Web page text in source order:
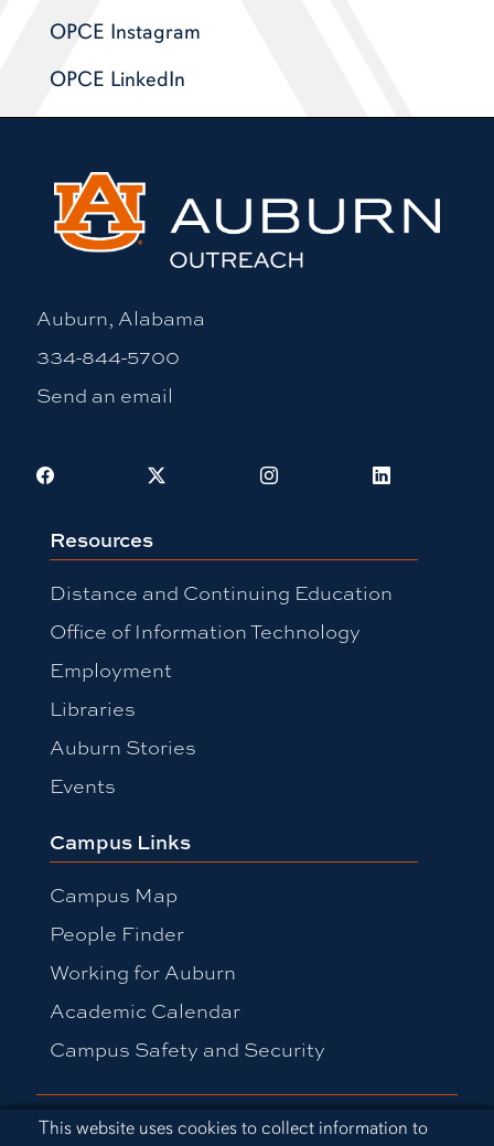
Cookie Acknowledgement
This website uses cookies to collect information to
OPCE Instagram
OPCE LinkedIn
Auburn, Alabama
334-844-5700
Send an email
Facebook Instagram LinkedIn
Resources
Distance and Continuing Education
Office of Information Technology
Employment
Libraries
Auburn Stories
Events
Campus Links
Campus Map
People Finder
Working for Auburn
Academic Calendar
Campus Safety and Security
Equal Opportunity Compliance